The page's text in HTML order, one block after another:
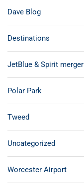
Dave Blog
Destinations
JetBlue & Spirit merger
Polar Park
Tweed
Uncategorized
Worcester Airport